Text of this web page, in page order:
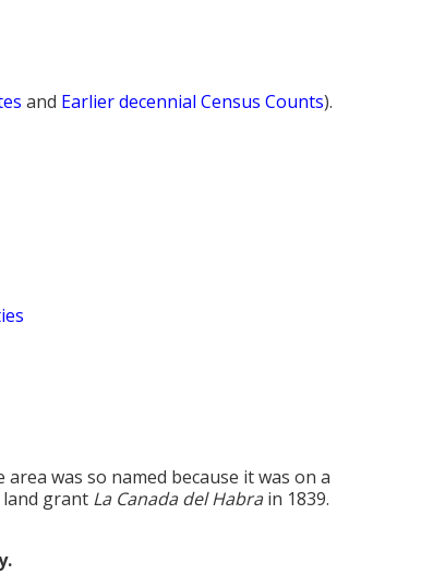
and Earlier decennial Census Counts).
was so named because it was on a
land grant La Canada del Habrain 1839.